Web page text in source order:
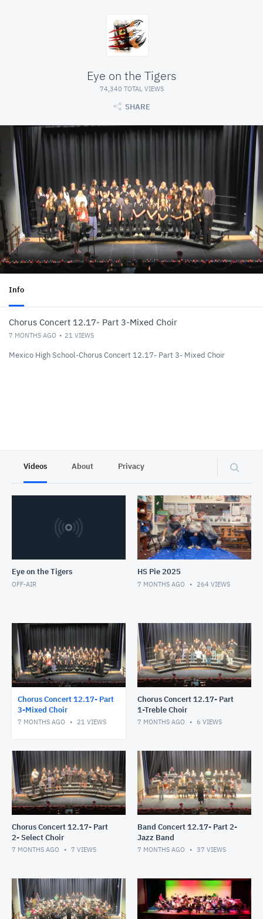
Eye on the Tigers
74,340 TOTAL VIEWS
SHARE
Info
Chorus Concert 12.17- Part 3-Mixed Choir
7 MONTHS AGO 21 VIEWS
Mexico High School-Chorus Concert 12.17- Part 3- Mixed Choir
Videos About Privacy
Eye on the Tigers
OFF-AIR
HS Pie 2025
7 MONTHS AGO 264 VIEWS
Chorus Concert 12.17- Part
3-Mixed Choir
7 MONTHS AGO 21 VIEWS
Chorus Concert 12.17- Part
1-Treble Choir
7 MONTHS AGO 6 VIEWS
Chorus Concert 12.17- Part
2- Select Choir
7 MONTHS AGO 7 VIEWS
Band Concert 12.17- Part 2-
Jazz Band
7 MONTHS AGO 37 VIEWS